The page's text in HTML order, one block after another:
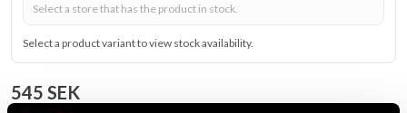
Select a store that has the product in stock.
Select a product variant to view stock availability.
545 SEK